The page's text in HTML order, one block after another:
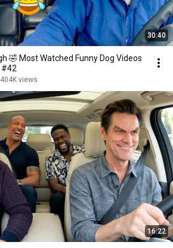
30:40
🤣 Most Watched Funny Dog Videos
#42
404K views
16:22